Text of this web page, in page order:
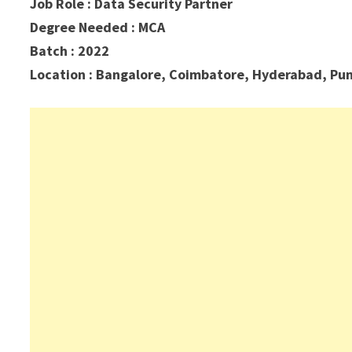
Job Role : Data Security Partner
Degree Needed : MCA
Batch : 2022
Location : Bangalore, Coimbatore, Hyderabad,